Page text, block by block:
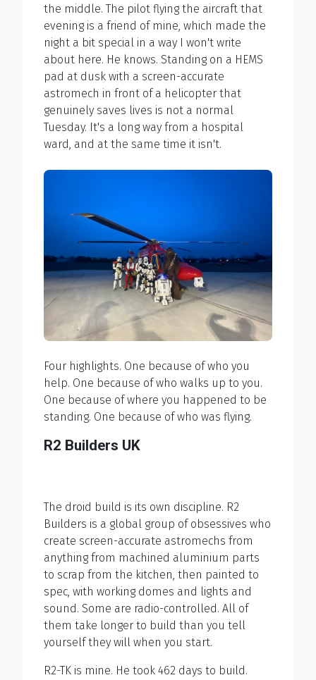
the middle. The pilot flying the aircraft that
evening is a friend of mine, which made the
night a bit special in a way I won't write
about here. He knows. Standing on a HEMS
pad at dusk with a screen-accurate
astromech in front of a helicopter that
genuinely saves lives is not a normal
Tuesday. It's a long way from a hospital
ward, and at the same time it isn't.
Four highlights. One because of who you
help. One because of who walks up to you.
One because of where you happened to be
standing. One because of who was flying.
R2 Builders UK
The droid build is its own discipline. R2
Builders is a global group of obsessives who
create screen-accurate astromechs from
anything from machined aluminium parts
to scrap from the kitchen, then painted to
spec, with working domes and lights and
sound. Some are radio-controlled. All of
them take longer to build than you tell
yourself they will when you start.
R2-TK is mine. He took 462 days to build.